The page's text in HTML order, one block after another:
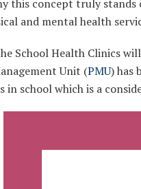
this concept truly
and mental health
School Health Clinics
Unit (PMU) has
in school which is a